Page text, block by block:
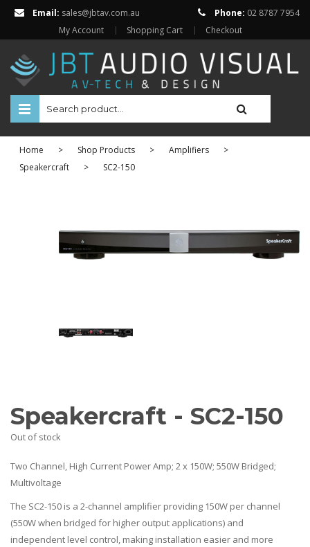
Email: sales@jbtav.com.au Phone: 02 8787 7954
My Account
Shopping Cart Checkout
HOME
ENTERTAINMENT
SHOP ONLINE
Cables
Packages
CONTACT
Home > Shop Products > Amplifiers
>
Speakercraft
> SC2-150
Speakercraft - SC2-150
Out of stock
Two Channel, High Current Power Amp; 2 x 150W; 550W Bridged;
Multivoltage
The SC2-150 is a 2-channel amplifier providing 150W per channel
(550W when bridged for higher output applications) and
independent level control, making installation easier and more